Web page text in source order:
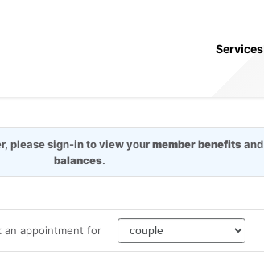
Services
please sign-in to view yourmember benefitsand
balances.
an appointment for